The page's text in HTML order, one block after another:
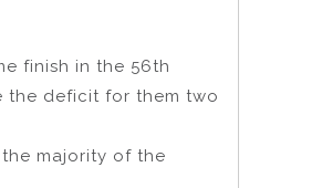
finish in the 56th
the deficit for them two
majority of the